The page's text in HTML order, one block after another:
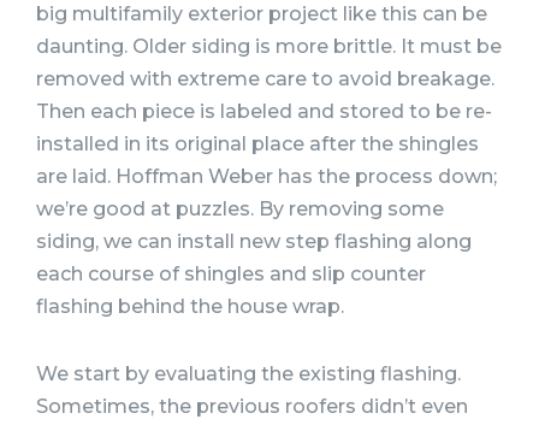
big multifamily exterior project like this can be
daunting. Older siding is more brittle. It must be
removed with extreme care to avoid breakage.
Then each piece is labeled and stored to be re-
installed in its original place after the shingles
are laid. Hoffman Weber has the process down;
we’re good at puzzles. By removing some
siding, we can install new step flashing along
each course of shingles and slip counter
flashing behind the house wrap.
We start by evaluating the existing flashing.
Sometimes, the previous roofers didn’t even